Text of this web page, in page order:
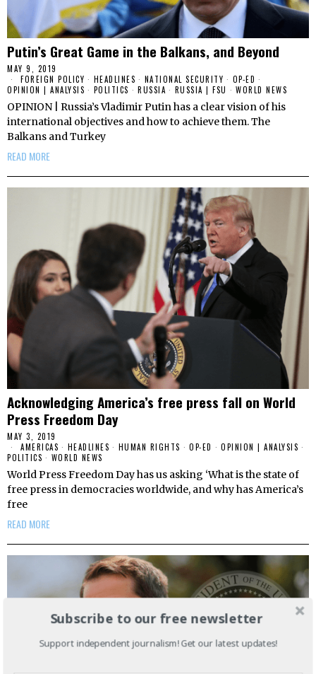
Putin’s Great Game in the Balkans, and Beyond
MAY 9, 2019
FOREIGN POLICY · HEADLINES · NATIONAL SECURITY · OP-ED ·
OPINION | ANALYSIS · POLITICS · RUSSIA · RUSSIA | FSU · WORLD NEWS
OPINION | Russia’s Vladimir Putin has a clear vision of his
international objectives and how to achieve them. The
Balkans and Turkey
READ MORE
Acknowledging America’s free press fall on World
Press Freedom Day
MAY 3, 2019
AMERICAS · HEADLINES · HUMAN RIGHTS · OP-ED · OPINION | ANALYSIS ·
POLITICS · WORLD NEWS
World Press Freedom Day has us asking ‘What is the state of
free press in democracies worldwide, and why has America’s
free
READ MORE
Subscribe to our free newsletter
Support independent journalism! Get our latest updates!